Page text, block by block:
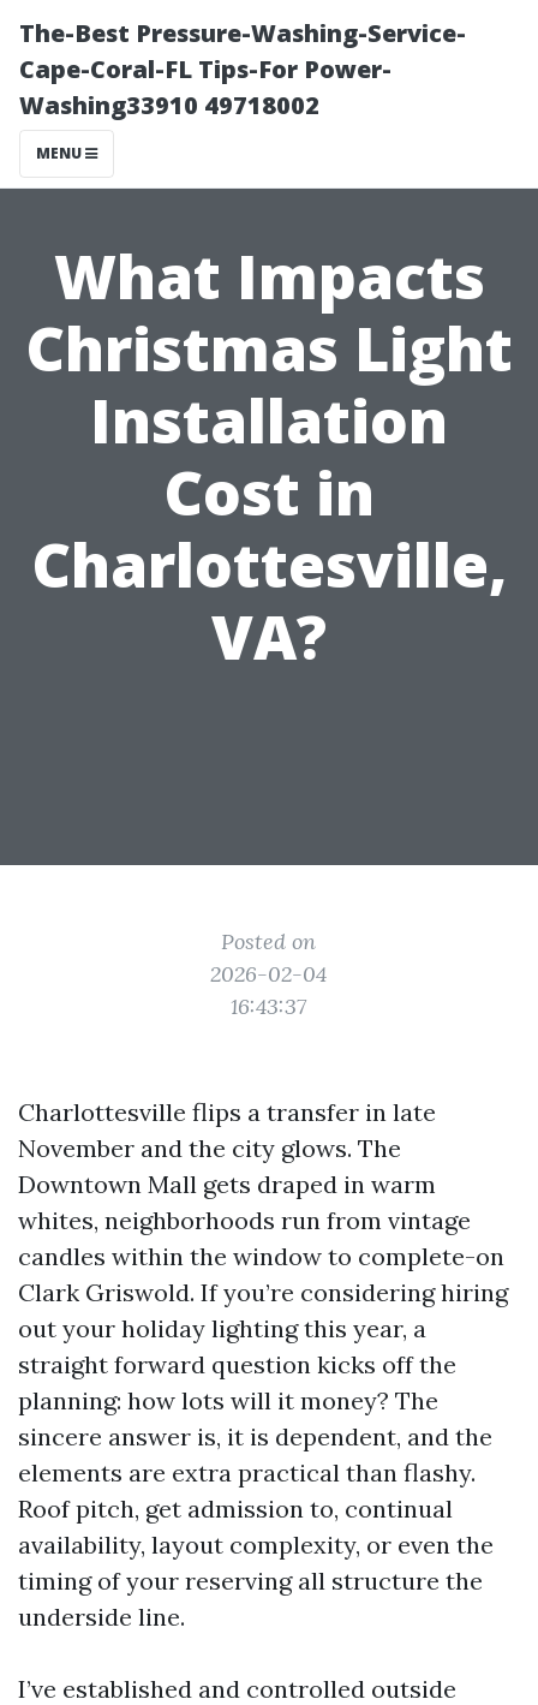
The-Best Pressure-Washing-Service-
Cape-Coral-FL Tips-For Power-
Washing33910 49718002
MENU
What Impacts
Christmas Light
Installation
Cost in
Charlottesville,
VA?
Posted on
2026-02-04
16:43:37
Charlottesville flips a transfer in late
November and the city glows. The
Downtown Mall gets draped in warm
whites, neighborhoods run from vintage
candles within the window to complete-on
Clark Griswold. If you’re considering hiring
out your holiday lighting this year, a
straight forward question kicks off the
planning: how lots will it money? The
sincere answer is, it is dependent, and the
elements are extra practical than flashy.
Roof pitch, get admission to, continual
availability, layout complexity, or even the
timing of your reserving all structure the
underside line.
I’ve established and controlled outside